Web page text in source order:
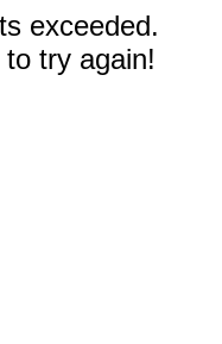
exceeded.
try again!